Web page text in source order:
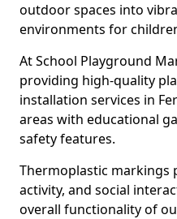
outdoor spaces into
environments for
At School Playground
providing high-quality
installation services in
areas with educational
safety features.
Thermoplastic markings
activity, and social
overall functionality of